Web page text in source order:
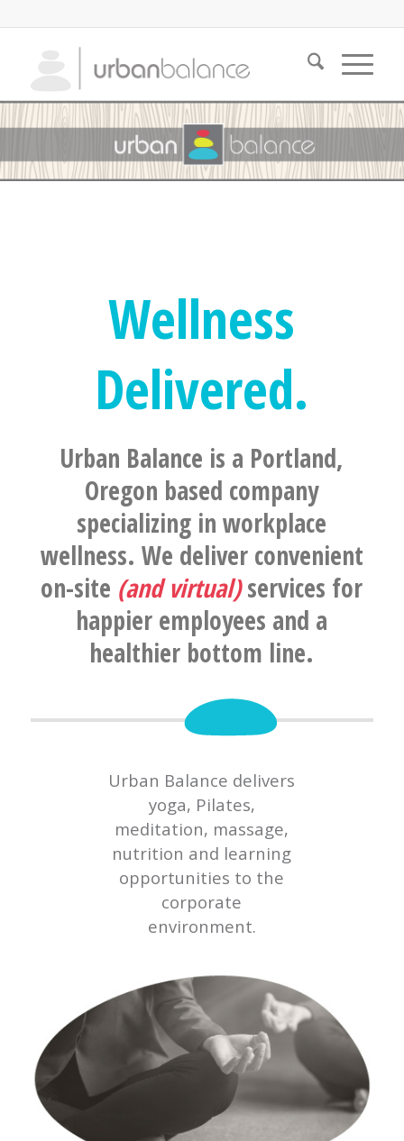
Wellness
Delivered.
Urban Balance is a Portland,
Oregon based company
specializing in workplace
wellness. We deliver convenient
on-site (and virtual)services for
happier employees and a
healthier bottom line.
Urban Balance delivers
yoga, Pilates,
meditation, massage,
nutrition and learning
opportunities to the
corporate
environment.